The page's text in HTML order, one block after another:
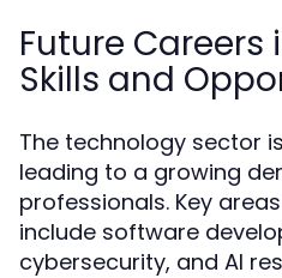
Future Careers
Skills and
The technology sector
leading to a growing
professionals. Key
include software
cybersecurity, and AI